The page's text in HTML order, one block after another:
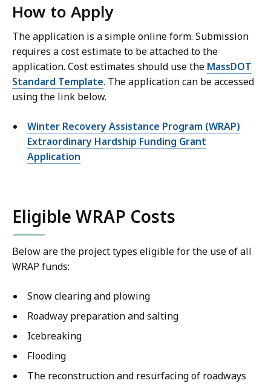
How to Apply
The application is a simple online form. Submission
requires a cost estimate to be attached to the
application. Cost estimates should use the MassDOT
Standard Template. The application can be accessed
using the link below.
Winter Recovery Assistance Program (WRAP)
Extraordinary Hardship Funding Grant
Application
Eligible WRAP Costs
Below are the project types eligible for the use of all
WRAP funds:
Snow clearing and plowing
Roadway preparation and salting
Icebreaking
Flooding
The reconstruction and resurfacing of roadways